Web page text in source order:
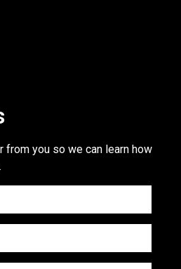
from you so we can learn how